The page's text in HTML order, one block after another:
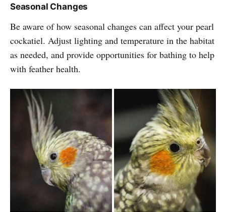
Seasonal Changes
Be aware of how seasonal changes can affect your pearl
cockatiel. Adjust lighting and temperature in the habitat
as needed, and provide opportunities for bathing to help
with feather health.